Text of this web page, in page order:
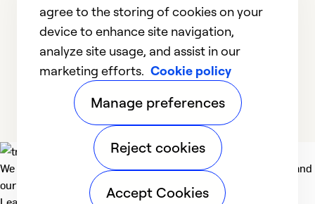
12345
We deliver technologies that matter to people, communities and
our planet. For the World We Share.
agree to the storing of cookies on your
device to enhance site navigation,
analyze site usage, and assist in our
marketing efforts. Cookie policy
Manage preferences
Reject cookies
Accept Cookies